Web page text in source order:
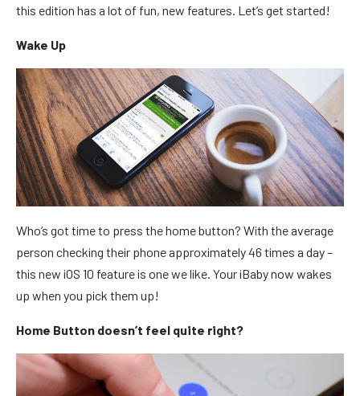
this edition has a lot of fun, new features. Let’s get started!
Wake Up
Who’s got time to press the home button? With the average
person checking their phone approximately 46 times a day –
this new iOS 10 feature is one we like. Your iBaby now wakes
up when you pick them up!
Home Button doesn’t feel quite right?